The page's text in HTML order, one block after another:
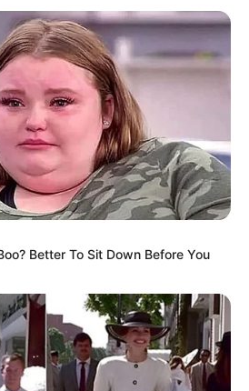
Better To Sit Down Before You